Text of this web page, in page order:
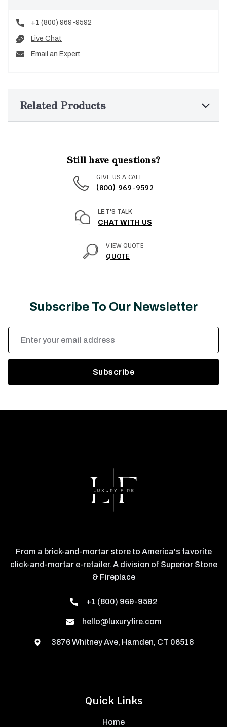
+1 (800) 969-9592
Live Chat
Email an Expert
Related Products
Still have questions?
GIVE US A CALL
(800) 969-9592
LET'S TALK
CHAT WITH US
VIEW QUOTE
QUOTE
Subscribe To Our Newsletter
Email
Address
Quick Links
Home
From a brick-and-mortar store to America's favorite
click-and-mortar e-retailer. A division of Superior Stone
& Fireplace
+1 (800) 969-9592
hello@luxuryfire.com
3876 Whitney Ave, Hamden, CT 06518